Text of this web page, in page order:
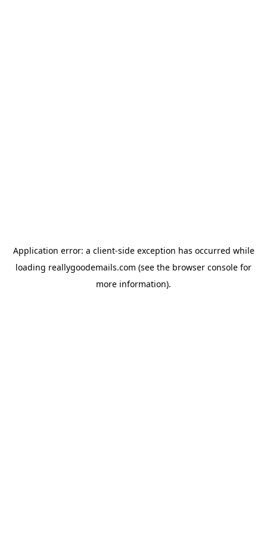
Application error: a client-side exception has occurred while
loading reallygoodemails.com (see the browser console for
more information).